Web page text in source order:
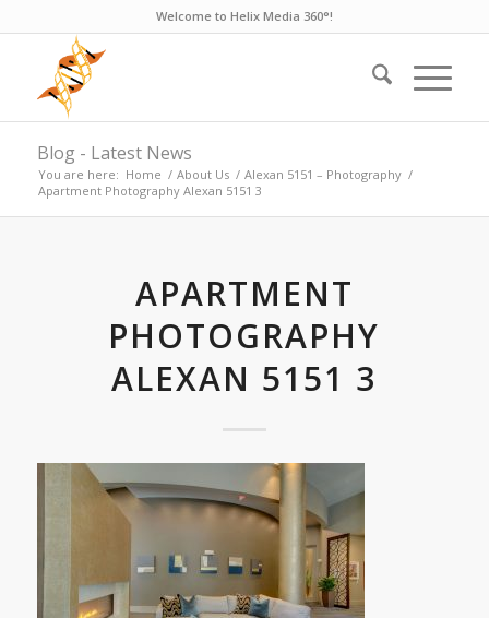
Welcome to Helix Media 360°!
Blog - Latest News
You are here: Home / About Us / Alexan 5151 – Photography /
Apartment Photography Alexan 5151 3
APARTMENT
PHOTOGRAPHY
ALEXAN 5151 3